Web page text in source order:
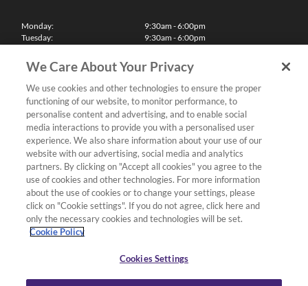
Monday:
Tuesday:
Thursday:
Friday:
Saturday:
Sunday & Bank Holidays:
9:30am - 6:00pm
9:30am - 6:00pm
9:30am - 6:00pm
9:30am - 6:00pm
10:00am - 5:30pm
11:00am - 5:00pm
We'll be closed on Christmas Day, Boxing Day and Easter Sunday
Finance
Follow us
Terms & Conditions
Privacy Policy
Deliveries & Returns Policy
We Care About Your Privacy
We use cookies and other technologies to ensure the proper
functioning of our website, to monitor performance, to
personalise content and advertising, and to enable social
media interactions to provide you with a personalised user
experience. We also share information about your use of our
website with our advertising, social media and analytics
partners. By clicking on "Accept all cookies" you agree to the
use of cookies and other technologies. For more information
about the use of cookies or to change your settings, please
click on "Cookie settings". If you do not agree, click here and
only the necessary cookies and technologies will be set.
Cookie Policy
Cookies Settings